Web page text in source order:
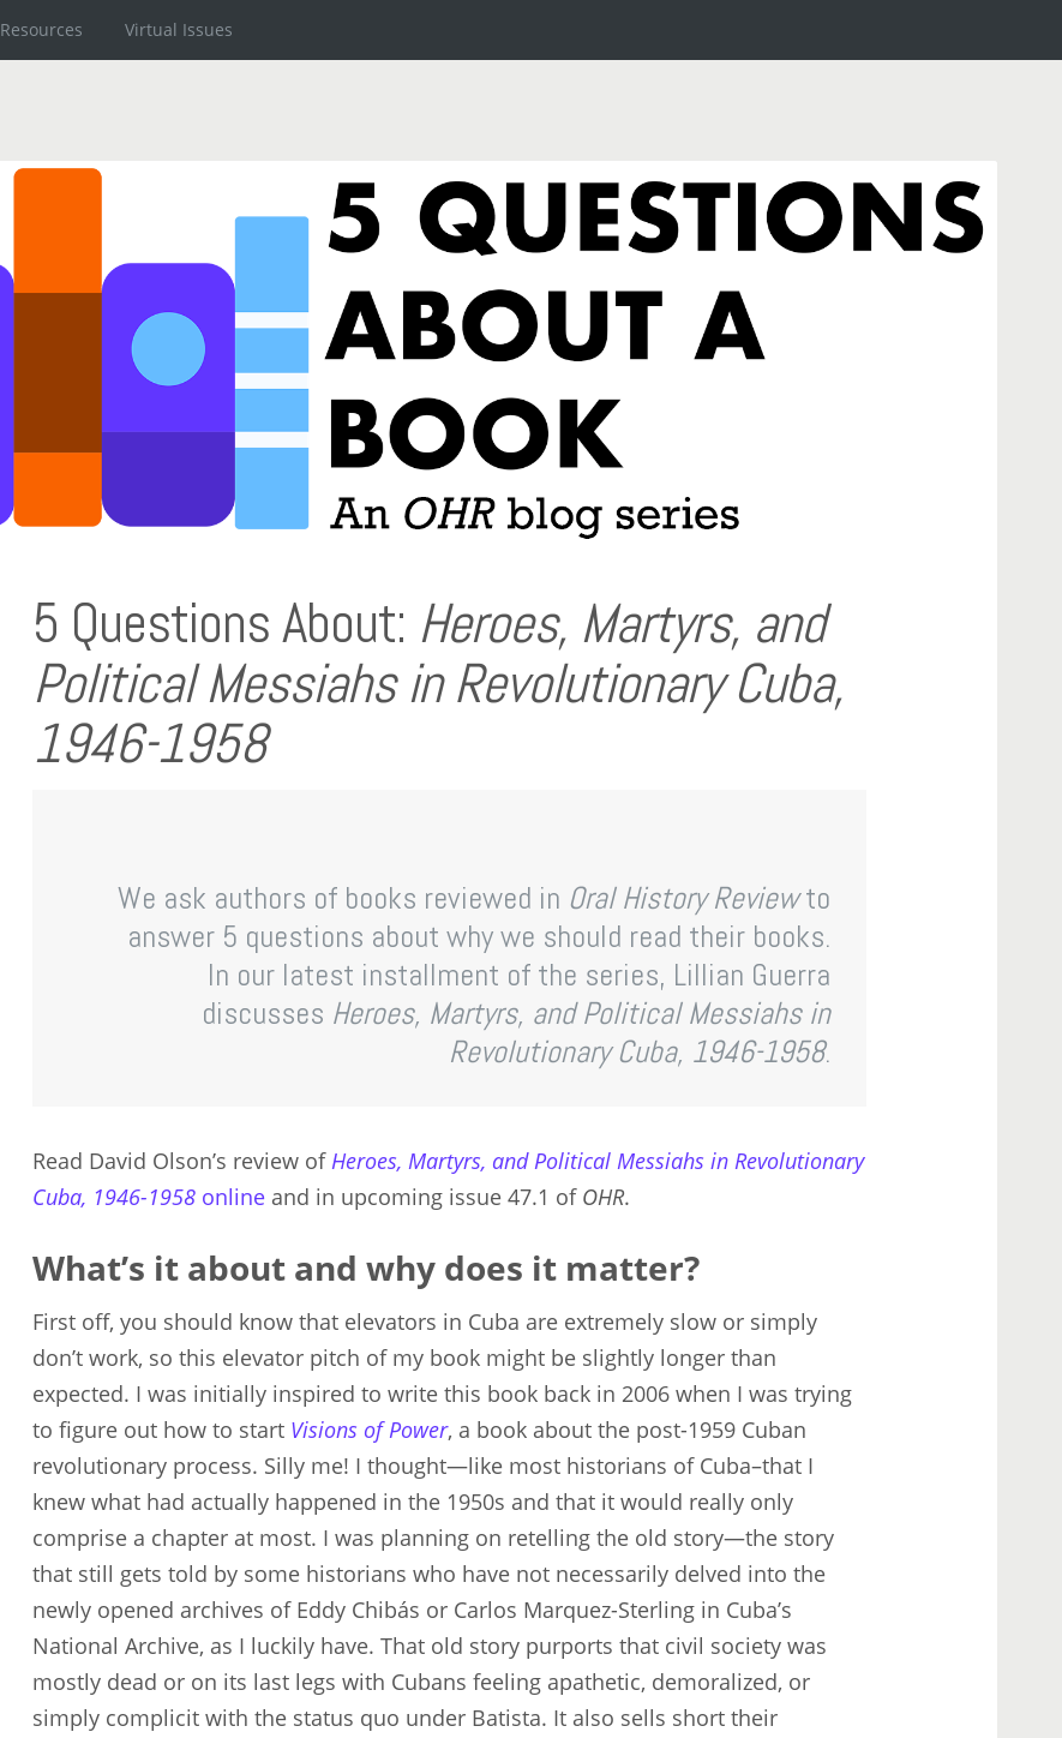
Resources Virtual Issues
5 Questions About: Heroes, Martyrs, and
Political Messiahs in Revolutionary Cuba,
1946-1958
We ask authors of books reviewed in Oral History Reviewto
answer 5 questions about why we should read their books.
In our latest installment of the series, Lillian Guerra
discusses Heroes, Martyrs, and Political Messiahs in
Revolutionary Cuba, 1946-1958.
Read David Olson’s review ofHeroes, Martyrs, and Political Messiahs in Revolutionary
Cuba, 1946-1958 onlineand in upcoming issue 47.1 of OHR.
What’s it about and why does it matter?
First off, you should know that elevators in Cuba are extremely slow or simply
don’t work, so this elevator pitch of my book might be slightly longer than
expected. I was initially inspired to write this book back in 2006 when I was trying
to figure out how to start Visions of Power, a book about the post-1959 Cuban
revolutionary process. Silly me! I thought—like most historians of Cuba–that I
knew what had actually happened in the 1950s and that it would really only
comprise a chapter at most. I was planning on retelling the old story—the story
that still gets told by some historians who have not necessarily delved into the
newly opened archives of Eddy Chibás or Carlos Marquez-Sterling in Cuba’s
National Archive, as I luckily have. That old story purports that civil society was
mostly dead or on its last legs with Cubans feeling apathetic, demoralized, or
simply complicit with the status quo under Batista. It also sells short their